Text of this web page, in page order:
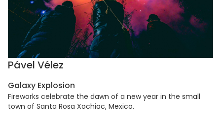
Pável Vélez
Galaxy Explosion
Fireworks celebrate the dawn of a new year in the small
town of Santa Rosa Xochiac, Mexico.